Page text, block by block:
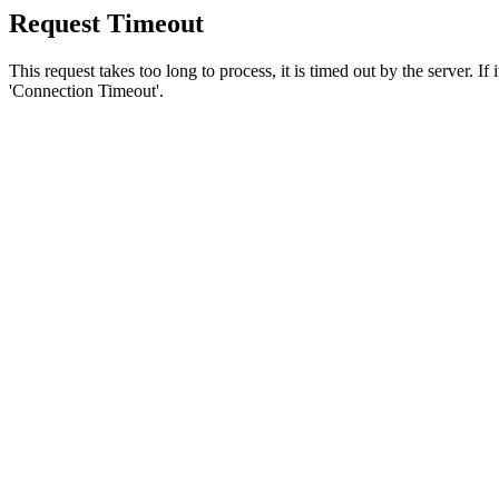
Request Timeout
This request takes too long to process, it is timed out by the server.
'Connection Timeout'.